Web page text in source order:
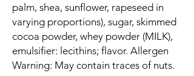
palm, shea, sunflower, rapeseed in
varying proportions), sugar, skimmed
cocoa powder, whey powder (MILK),
emulsifier: lecithins; flavor. Allergen
Warning: May contain traces of nuts.